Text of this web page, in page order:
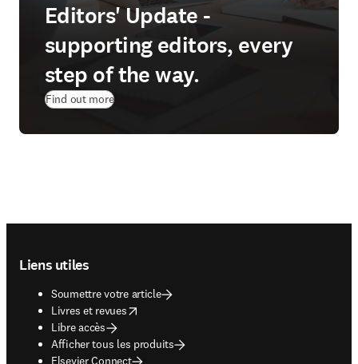
Editors' Update -
supporting editors, every
step of the way.
Find out more
Liens utiles
Soumettre votre article
Livres et revues
opens in new tab/window
Libre accès
Afficher tous les produits
Elsevier Connect